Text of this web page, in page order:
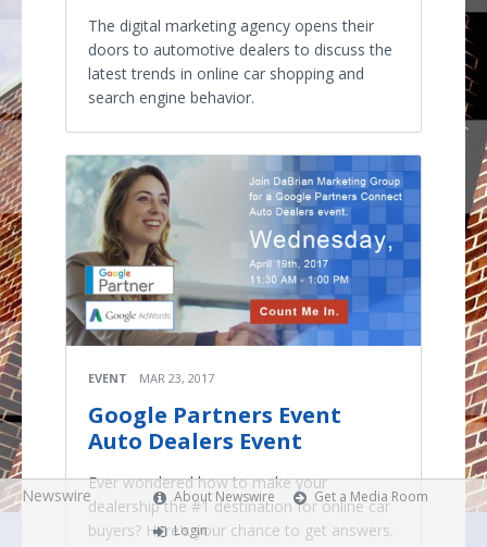
The digital marketing agency opens their
doors to automotive dealers to discuss the
latest trends in online car shopping and
search engine behavior.
EVENT MAR 23, 2017
Google Partners Event
Auto Dealers Event
Ever wondered how to make your
dealership the #1 destination for online car
buyers? Here's your chance to get answers.
Newswire About Newswire
Get a Media Room
Login